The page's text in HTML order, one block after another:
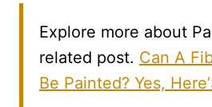
Explore more about
related post. Can A
Be Painted? Yes,